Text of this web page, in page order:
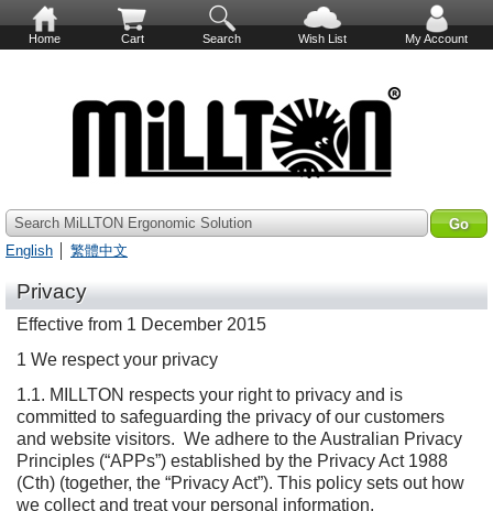
Home Cart Search Wish List My Account
Search MiLLTON Ergonomic Solution
English
繁體中文
Privacy
Effective from 1 December 2015
1 We respect your privacy
1.1. MILLTON respects your right to privacy and is
committed to safeguarding the privacy of our customers
and website visitors. We adhere to the Australian Privacy
Principles (“APPs”) established by the Privacy Act 1988
(Cth) (together, the “Privacy Act”). This policy sets out how
we collect and treat your personal information.